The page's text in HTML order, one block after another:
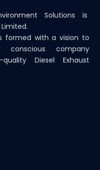
Solutions is
formed with a vision to
conscious company
Diesel Exhaust